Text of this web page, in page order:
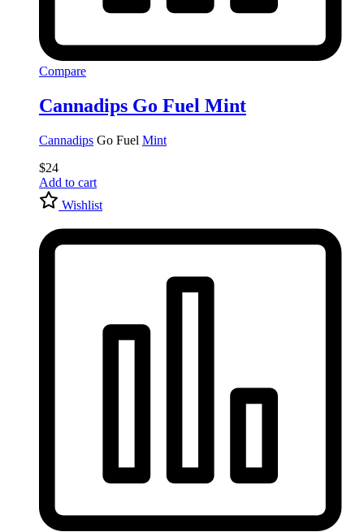
Compare
Cannadips Go Fuel Mint
Cannadips Go Fuel Mint
$24
Add to cart
Wishlist